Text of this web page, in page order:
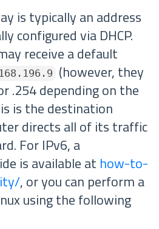
is typically an address
configured via DHCP.
receive a default
(however, they
.254 depending on the
is the destination
directs all of its traffic
For IPv6, a
is available at how-to-
, or you can perform a
using the following